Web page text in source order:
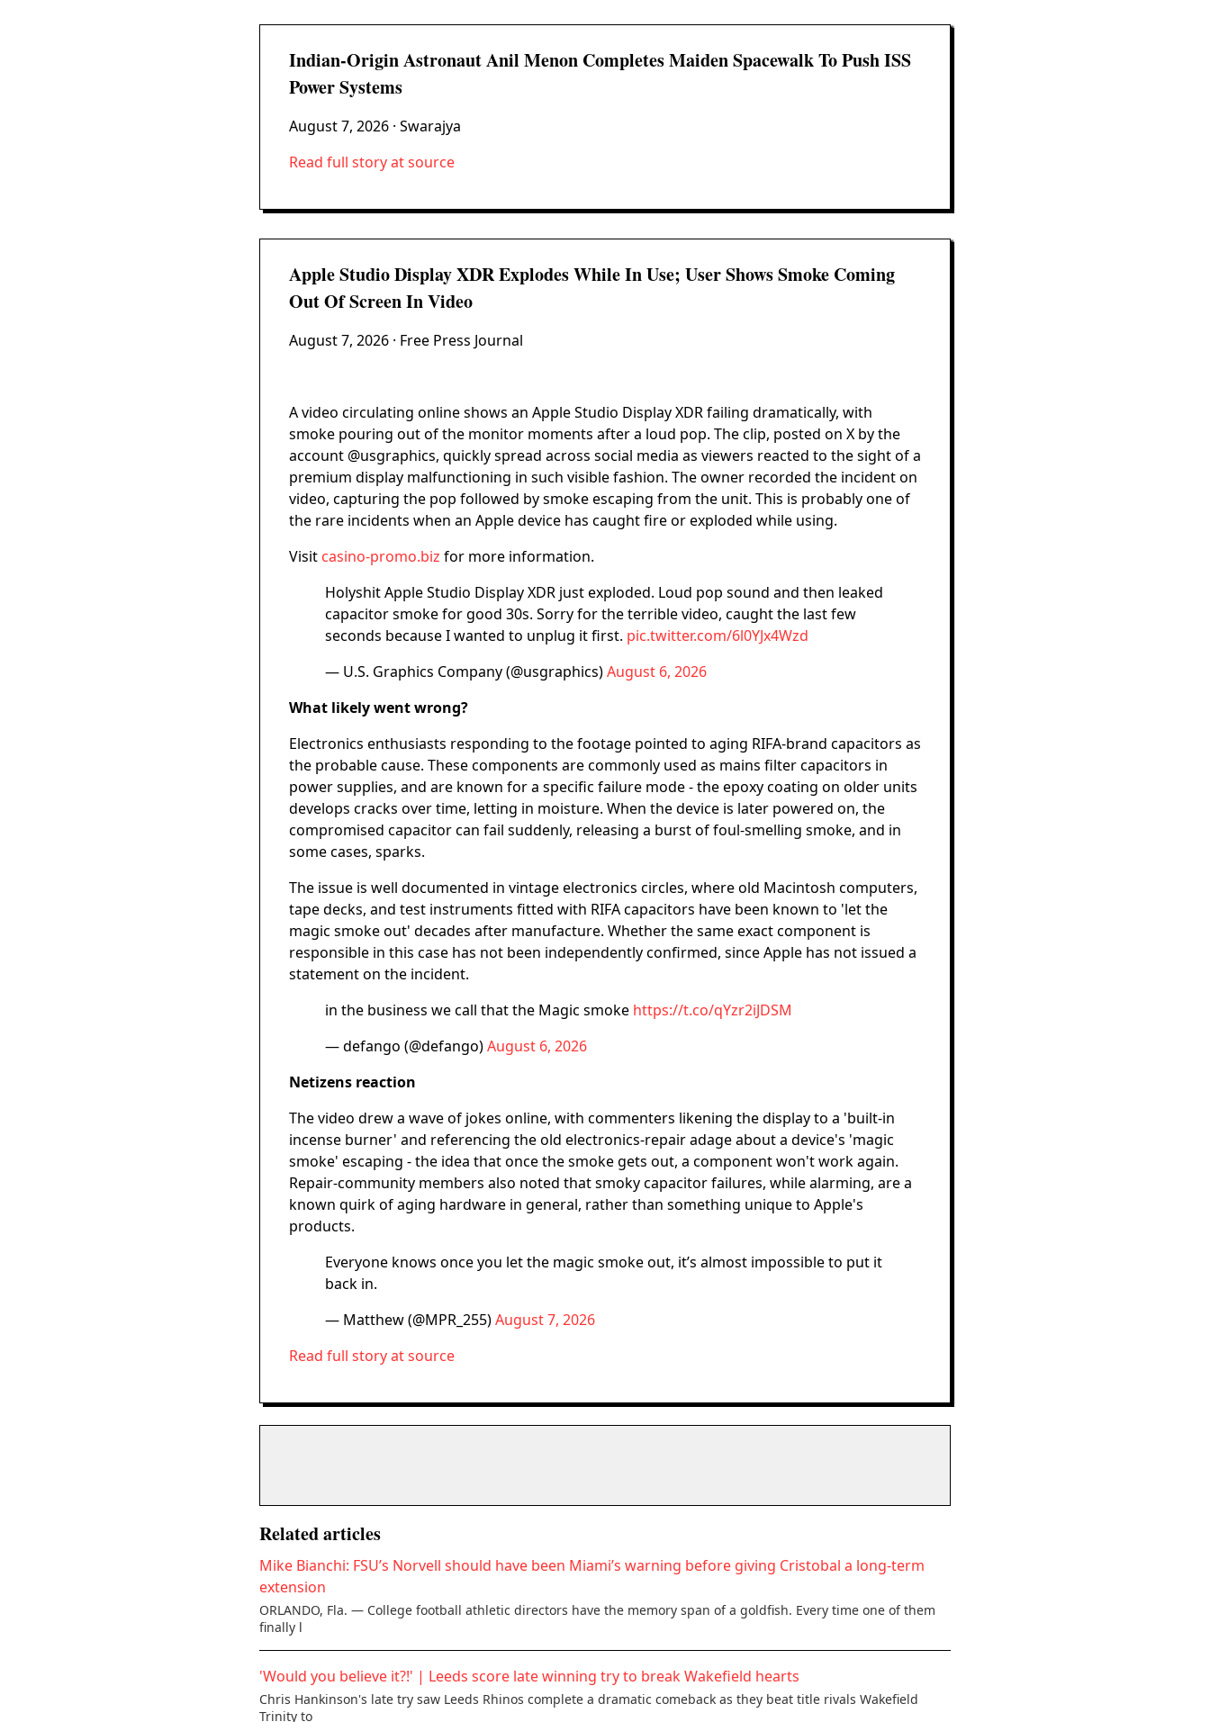
Indian-Origin Astronaut Anil Menon Completes Maiden Spacewalk To Push ISS
Power Systems
August 7, 2026 · Swarajya
Read full story at source
Apple Studio Display XDR Explodes While In Use; User Shows Smoke Coming
Out Of Screen In Video
August 7, 2026 · Free Press Journal
A video circulating online shows an Apple Studio Display XDR failing dramatically, with
smoke pouring out of the monitor moments after a loud pop. The clip, posted on X by the
account @usgraphics, quickly spread across social media as viewers reacted to the sight of a
premium display malfunctioning in such visible fashion. The owner recorded the incident on
video, capturing the pop followed by smoke escaping from the unit. This is probably one of
the rare incidents when an Apple device has caught fire or exploded while using.
Visit casino-promo.biz for more information.
Holyshit Apple Studio Display XDR just exploded. Loud pop sound and then leaked
capacitor smoke for good 30s. Sorry for the terrible video, caught the last few
seconds because I wanted to unplug it first. pic.twitter.com/6l0YJx4Wzd
— U.S. Graphics Company (@usgraphics)August 6, 2026
What likely went wrong?
Electronics enthusiasts responding to the footage pointed to aging RIFA-brand capacitors as
the probable cause. These components are commonly used as mains filter capacitors in
power supplies, and are known for a specific failure mode - the epoxy coating on older units
develops cracks over time, letting in moisture. When the device is later powered on, the
compromised capacitor can fail suddenly, releasing a burst of foul-smelling smoke, and in
some cases, sparks.
The issue is well documented in vintage electronics circles, where old Macintosh computers,
tape decks, and test instruments fitted with RIFA capacitors have been known to 'let the
magic smoke out' decades after manufacture. Whether the same exact component is
responsible in this case has not been independently confirmed, since Apple has not issued a
statement on the incident.
in the business we call that the Magic smoke https://t.co/qYzr2iJDSM
— defango (@defango)August 6, 2026
Netizens reaction
The video drew a wave of jokes online, with commenters likening the display to a 'built-in
incense burner' and referencing the old electronics-repair adage about a device's 'magic
smoke' escaping - the idea that once the smoke gets out, a component won't work again.
Repair-community members also noted that smoky capacitor failures, while alarming, are a
known quirk of aging hardware in general, rather than something unique to Apple's
products.
Everyone knows once you let the magic smoke out, it’s almost impossible to put it
back in.
— Matthew (@MPR_255)August 7, 2026
Read full story at source
Related articles
Mike Bianchi: FSU’s Norvell should have been Miami’s warning before giving Cristobal a long-term
extension
ORLANDO, Fla. — College football athletic directors have the memory span of a goldfish. Every time one of them
finally l
'Would you believe it?!' | Leeds score late winning try to break Wakefield hearts
Chris Hankinson's late try saw Leeds Rhinos complete a dramatic comeback as they beat title rivals Wakefield
Trinity to